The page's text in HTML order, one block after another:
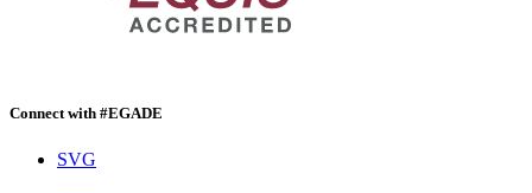
Connect with #EGADE
SVG